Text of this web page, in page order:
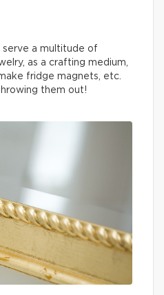
serve a multitude of
as a crafting medium,
fridge magnets, etc.
them out!